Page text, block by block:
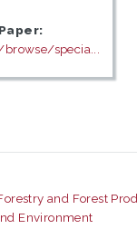
specia...
and Forest
Environment